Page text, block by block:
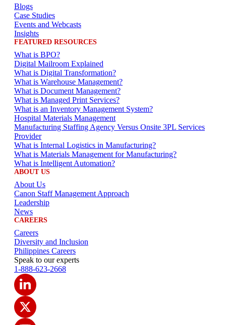
Blogs
Case Studies
Events and Webcasts
Insights
FEATURED RESOURCES
What is BPO?
Digital Mailroom Explained
What is Digital Transformation?
What is Warehouse Management?
What is Document Management?
What is Managed Print Services?
What is an Inventory Management System?
Hospital Materials Management
Manufacturing Staffing Agency Versus Onsite 3PL Services
Provider
What is Internal Logistics in Manufacturing?
What is Materials Management for Manufacturing?
What is Intelligent Automation?
ABOUT US
About Us
Canon Staff Management Approach
Leadership
News
CAREERS
Careers
Diversity and Inclusion
Philippines Careers
Speak to our experts
1-888-623-2668